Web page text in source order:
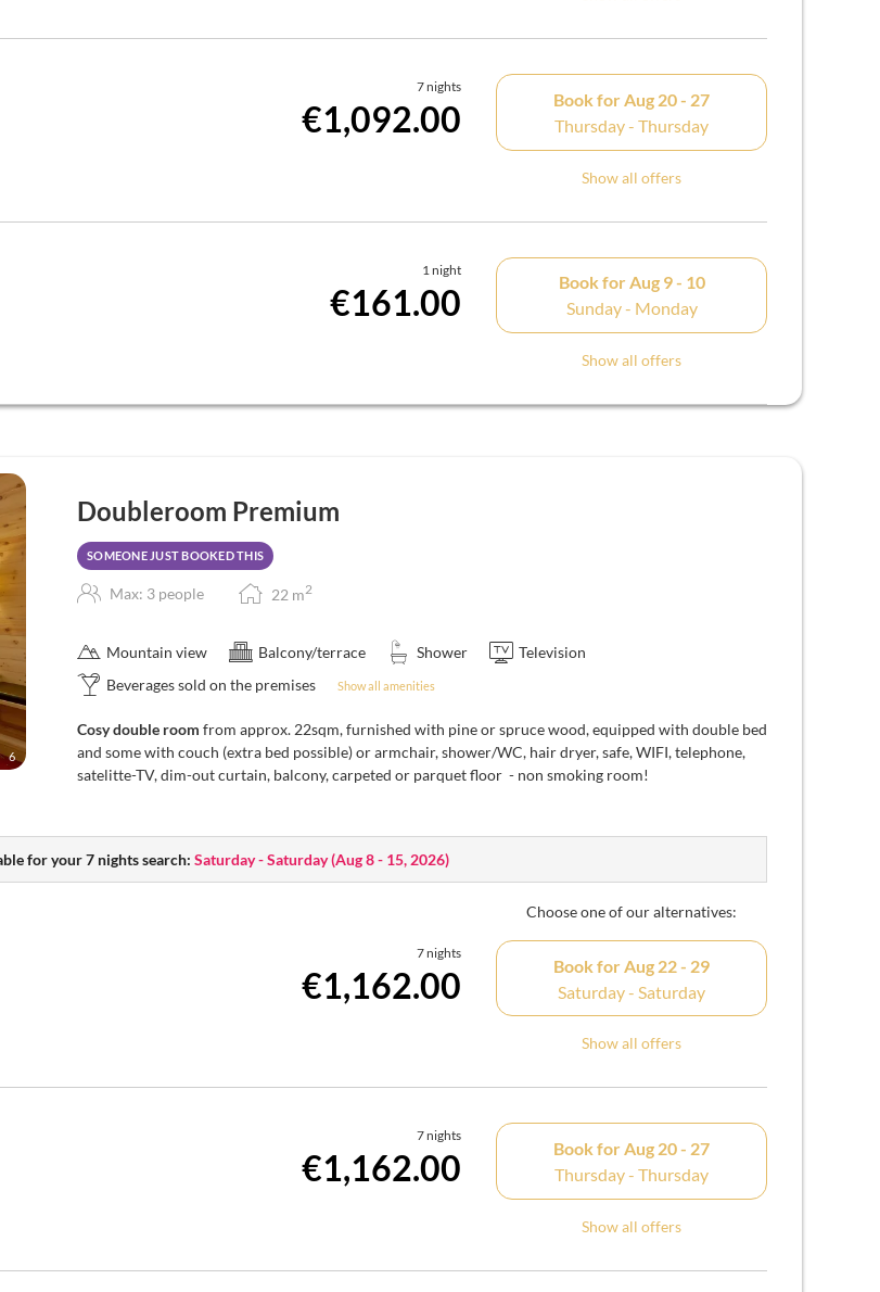
7 nights
€1,092.00 Book forAug 20 - 27
Thursday - Thursday
Show all offers
1 night
€161.00 Book forAug 9 - 10
Sunday - Monday
Show all offers
6
Doubleroom Premium
SOMEONE JUST BOOKED THIS
Max: 3 people 22 m2
Mountain view Balcony/terrace Shower
Television
Beverages sold on the premises
Show all amenities
Cosy double room from approx. 22sqm, furnished with pine or spruce wood, equipped with double bed
and some with couch (extra bed possible) or armchair, shower/WC, hair dryer, safe, WIFI, telephone,
satelitte-TV, dim-out curtain, balcony, carpeted or parquet floor - non smoking room!
for your 7 nights search: Saturday - Saturday(Aug 8 - 15, 2026)
Choose one of our alternatives:
7 nights
€1,162.00 Book forAug 22 - 29
Saturday - Saturday
Show all offers
7 nights
€1,162.00 Book forAug 20 - 27
Thursday - Thursday
Show all offers